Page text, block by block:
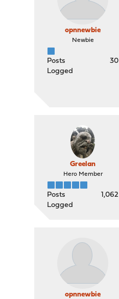
opnnewbie
Newbie
Posts
30
Logged
Greelan
Hero Member
Posts
1,062
Logged
opnnewbie